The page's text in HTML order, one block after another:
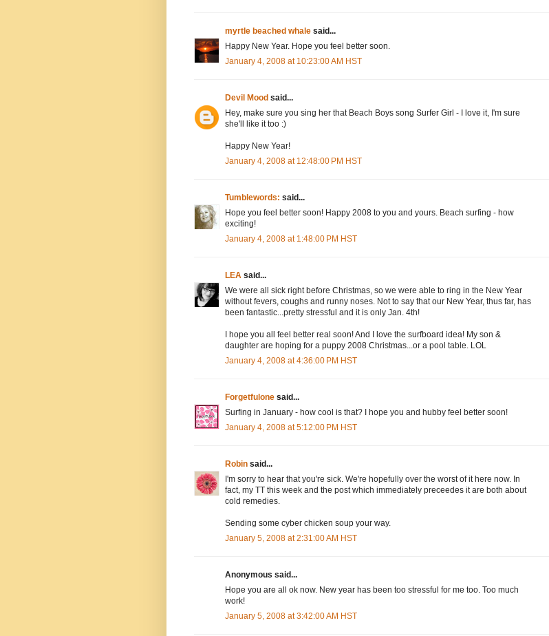
myrtle beached whale said...
Happy New Year. Hope you feel better soon.
January 4, 2008 at 10:23:00 AM HST
Devil Mood said...
Hey, make sure you sing her that Beach Boys song Surfer Girl - I love it, I'm sure
she'll like it too :)
Happy New Year!
January 4, 2008 at 12:48:00 PM HST
Tumblewords: said...
Hope you feel better soon! Happy 2008 to you and yours. Beach surfing - how
exciting!
January 4, 2008 at 1:48:00 PM HST
LEA said...
We were all sick right before Christmas, so we were able to ring in the New Year
without fevers, coughs and runny noses. Not to say that our New Year, thus far, has
been fantastic...pretty stressful and it is only Jan. 4th!
I hope you all feel better real soon! And I love the surfboard idea! My son &
daughter are hoping for a puppy 2008 Christmas...or a pool table. LOL
January 4, 2008 at 4:36:00 PM HST
Forgetfulone said...
Surfing in January - how cool is that? I hope you and hubby feel better soon!
January 4, 2008 at 5:12:00 PM HST
Robin said...
I'm sorry to hear that you're sick. We're hopefully over the worst of it here now. In
fact, my TT this week and the post which immediately preceedes it are both about
cold remedies.
Sending some cyber chicken soup your way.
January 5, 2008 at 2:31:00 AM HST
Anonymous said...
Hope you are all ok now. New year has been too stressful for me too. Too much
work!
January 5, 2008 at 3:42:00 AM HST